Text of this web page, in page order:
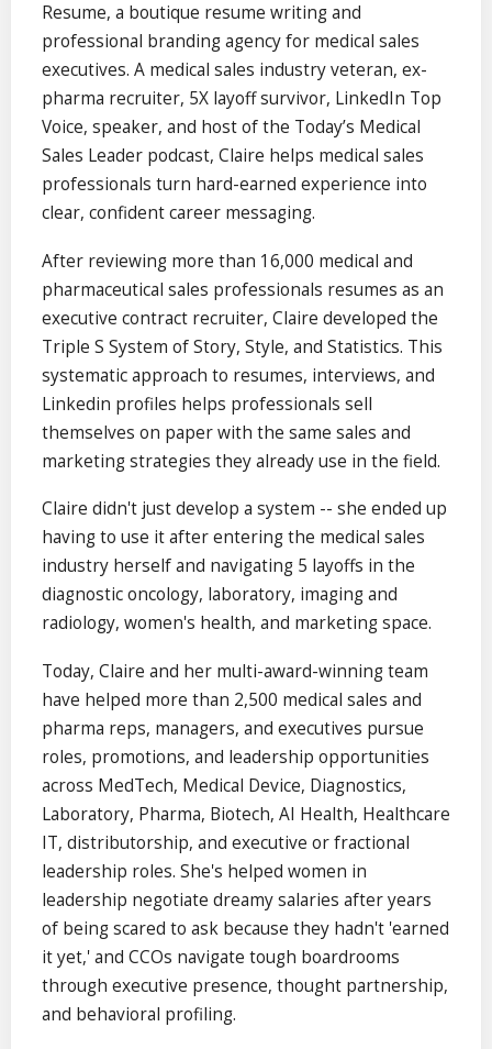
Resume, a boutique resume writing and
professional branding agency for medical sales
executives. A medical sales industry veteran, ex-
pharma recruiter, 5X layoff survivor, LinkedIn Top
Voice, speaker, and host of the Today’s Medical
Sales Leader podcast, Claire helps medical sales
professionals turn hard-earned experience into
clear, confident career messaging.
After reviewing more than 16,000 medical and
pharmaceutical sales professionals resumes as an
executive contract recruiter, Claire developed the
Triple S System of Story, Style, and Statistics. This
systematic approach to resumes, interviews, and
Linkedin profiles helps professionals sell
themselves on paper with the same sales and
marketing strategies they already use in the field.
Claire didn't just develop a system -- she ended up
having to use it after entering the medical sales
industry herself and navigating 5 layoffs in the
diagnostic oncology, laboratory, imaging and
radiology, women's health, and marketing space.
Today, Claire and her multi-award-winning team
have helped more than 2,500 medical sales and
pharma reps, managers, and executives pursue
roles, promotions, and leadership opportunities
across MedTech, Medical Device, Diagnostics,
Laboratory, Pharma, Biotech, AI Health, Healthcare
IT, distributorship, and executive or fractional
leadership roles. She's helped women in
leadership negotiate dreamy salaries after years
of being scared to ask because they hadn't 'earned
it yet,' and CCOs navigate tough boardrooms
through executive presence, thought partnership,
and behavioral profiling.